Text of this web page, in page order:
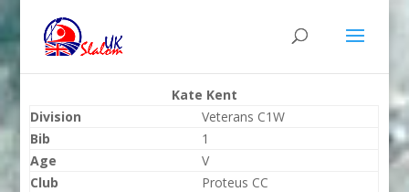
Kate Kent
Division
Veterans C1W
Bib
1
Age
V
Club
Proteus CC